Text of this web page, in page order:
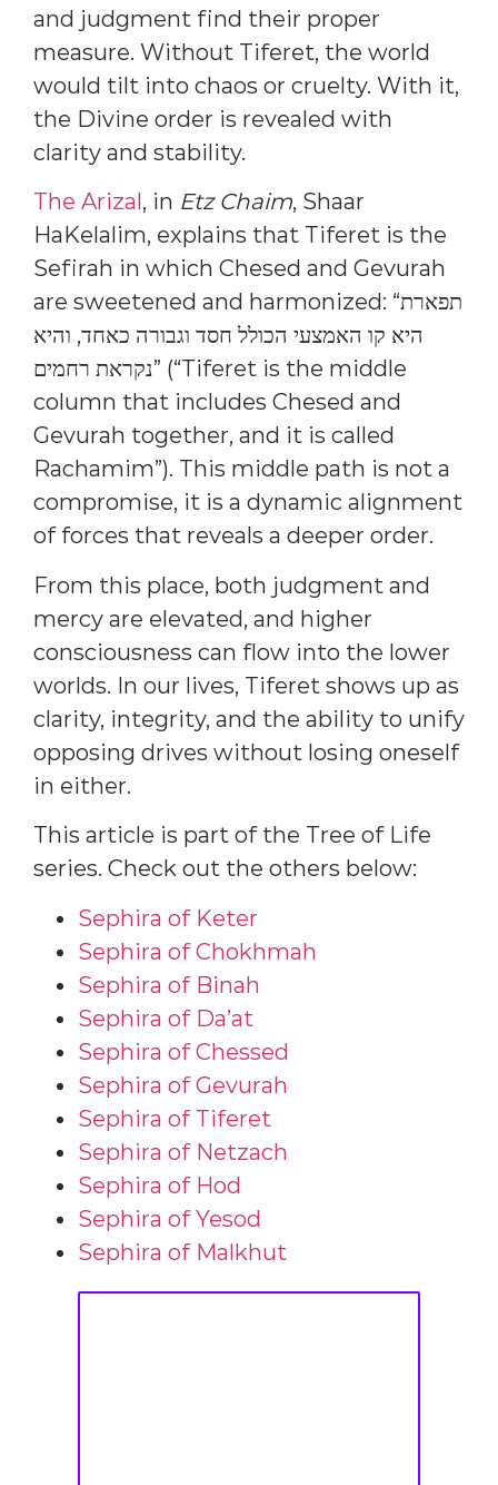
and judgment find their proper
measure. Without Tiferet, the world
would tilt into chaos or cruelty. With it,
the Divine order is revealed with
clarity and stability.
The Arizal, in Etz Chaim, Shaar
HaKelalim, explains that Tiferet is the
Sefirah in which Chesed and Gevurah
are sweetened and harmonized: “תפארת
היא קו האמצעי הכולל חסד וגבורה כאחד, והיא
נקראת רחמים” (“Tiferet is the middle
column that includes Chesed and
Gevurah together, and it is called
Rachamim”). This middle path is not a
compromise, it is a dynamic alignment
of forces that reveals a deeper order.
From this place, both judgment and
mercy are elevated, and higher
consciousness can flow into the lower
worlds. In our lives, Tiferet shows up as
clarity, integrity, and the ability to unify
opposing drives without losing oneself
in either.
This article is part of the Tree of Life
series. Check out the others below:
Sephira of Keter
Sephira of Chokhmah
Sephira of Binah
Sephira of Da’at
Sephira of Chessed
Sephira of Gevurah
Sephira of Tiferet
Sephira of Netzach
Sephira of Hod
Sephira of Yesod
Sephira of Malkhut